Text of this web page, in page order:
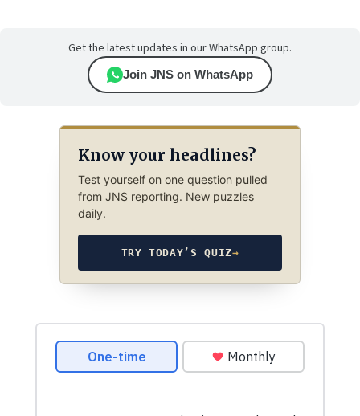
Get the latest updates in our WhatsApp group.
Join JNS on WhatsApp
Know your headlines?
Test yourself on one question pulled
from JNS reporting. New puzzles
daily.
TRY TODAY’S QUIZ→